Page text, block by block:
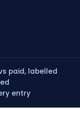
paid, labelled
entry